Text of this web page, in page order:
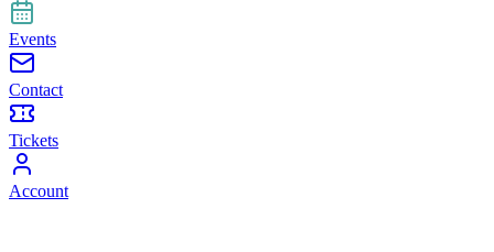
Events
Contact
Tickets
Account